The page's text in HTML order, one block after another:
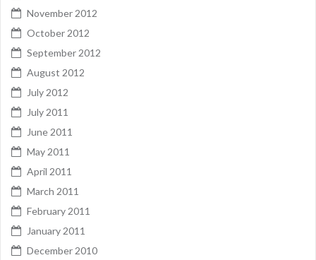
November 2012
October 2012
September 2012
August 2012
July 2012
July 2011
June 2011
May 2011
April 2011
March 2011
February 2011
January 2011
December 2010